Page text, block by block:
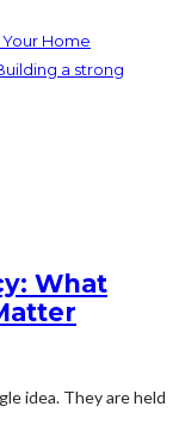
Home
a strong
What
idea. They are held